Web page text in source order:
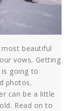
beautiful
vows. Getting
going to
photos.
can be a little
Read on to